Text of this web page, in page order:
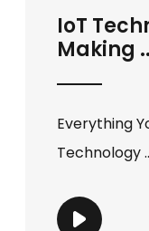
IoT
Making
Everything
Technology